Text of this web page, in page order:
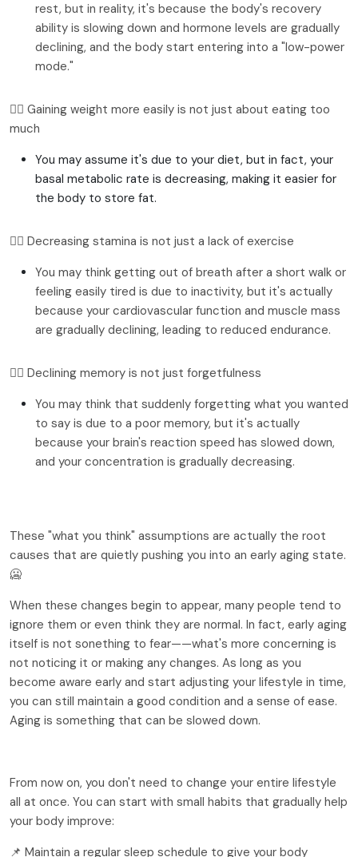
rest, but in reality, it's because the body's recovery
ability is slowing down and hormone levels are gradually
declining, and the body start entering into a "low-power
mode."
👉🏻 Gaining weight more easily is not just about eating too
much
You may assume it's due to your diet, but in fact, your
basal metabolic rate is decreasing, making it easier for
the body to store fat.
👉🏻 Decreasing stamina is not just a lack of exercise
You may think getting out of breath after a short walk or
feeling easily tired is due to inactivity, but it's actually
because your cardiovascular function and muscle mass
are gradually declining, leading to reduced endurance.
👉🏻 Declining memory is not just forgetfulness
You may think that suddenly forgetting what you wanted
to say is due to a poor memory, but it's actually
because your brain's reaction speed has slowed down,
and your concentration is gradually decreasing.
These "what you think" assumptions are actually the root
causes that are quietly pushing you into an early aging state.
🥶
When these changes begin to appear, many people tend to
ignore them or even think they are normal. In fact, early aging
itself is not sonething to fear——what's more concerning is
not noticing it or making any changes. As long as you
become aware early and start adjusting your lifestyle in time,
you can still maintain a good condition and a sense of ease.
Aging is something that can be slowed down.
From now on, you don't need to change your entire lifestyle
all at once. You can start with small habits that gradually help
your body improve:
📌 Maintain a regular sleep schedule to give your body